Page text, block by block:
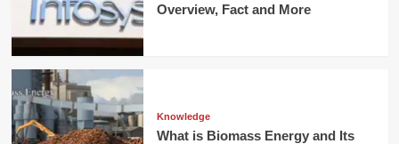
Overview, Fact and More
Knowledge
What is Biomass Energy and Its